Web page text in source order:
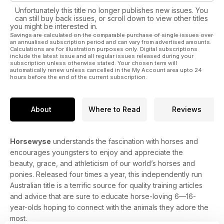
you are thinking about your first or a new horse/pony then
please read Horses for Courses….it’s not about the size of
your mount!
Master your lunging skills these holidays, not only will you
teach your horse some valuable ground manners whilst
keeping fit, you will also gain confidence and respect from
your equine buddy.
There’s so much more…I’m exhausted just thinking about it…
lol
Emma x
Unfortunately this title no longer publishes new issues. You
can still buy back issues, or scroll down to view other titles
you might be interested in.
Savings are calculated on the comparable purchase of single issues over
an annualised subscription period and can vary from advertised amounts.
Calculations are for illustration purposes only. Digital subscriptions
include the latest issue and all regular issues released during your
subscription unless otherwise stated. Your chosen term will
automatically renew unless cancelled in the My Account area upto 24
hours before the end of the current subscription.
About Where to Read Reviews
Horsewyse understands the fascination with horses and
encourages youngsters to enjoy and appreciate the
beauty, grace, and athleticism of our world’s horses and
ponies. Released four times a year, this independently run
Australian title is a terrific source for quality training articles
and advice that are sure to educate horse-loving 6—16-
year-olds hoping to connect with the animals they adore the
most.